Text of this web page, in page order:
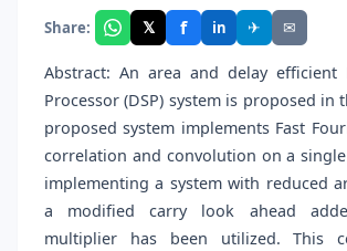
Share: 𝕏 f in ✈ ✉
Abstract: An area and delay efficient
Processor (DSP) system is proposed in
proposed system implements Fast
correlation and convolution on a
implementing a system with reduced
a modified carry look ahead
multiplier has been utilized. This